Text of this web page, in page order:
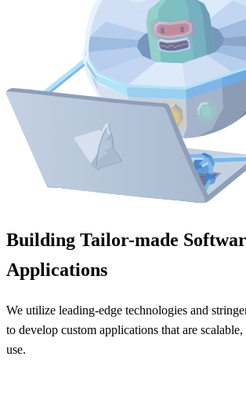
Building Tailor-made
Applications
We utilize leading-edge technologies and
to develop custom applications that are
use.